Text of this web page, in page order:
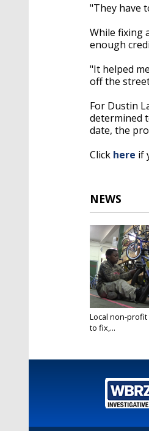
"They have
While fixing
enough
"It helped
off the
For Dustin
determined
date, the
Click here if
NEWS
Local non-
to fix,...